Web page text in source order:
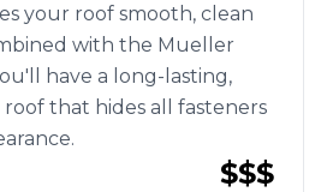
your roof smooth, clean
with the Mueller
have a long-lasting,
that hides all fasteners
$$$